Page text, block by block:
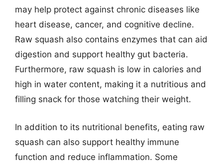
may help protect against chronic diseases like
heart disease, cancer, and cognitive decline.
Raw squash also contains enzymes that can aid
digestion and support healthy gut bacteria.
Furthermore, raw squash is low in calories and
high in water content, making it a nutritious and
filling snack for those watching their weight.
In addition to its nutritional benefits, eating raw
squash can also support healthy immune
function and reduce inflammation. Some